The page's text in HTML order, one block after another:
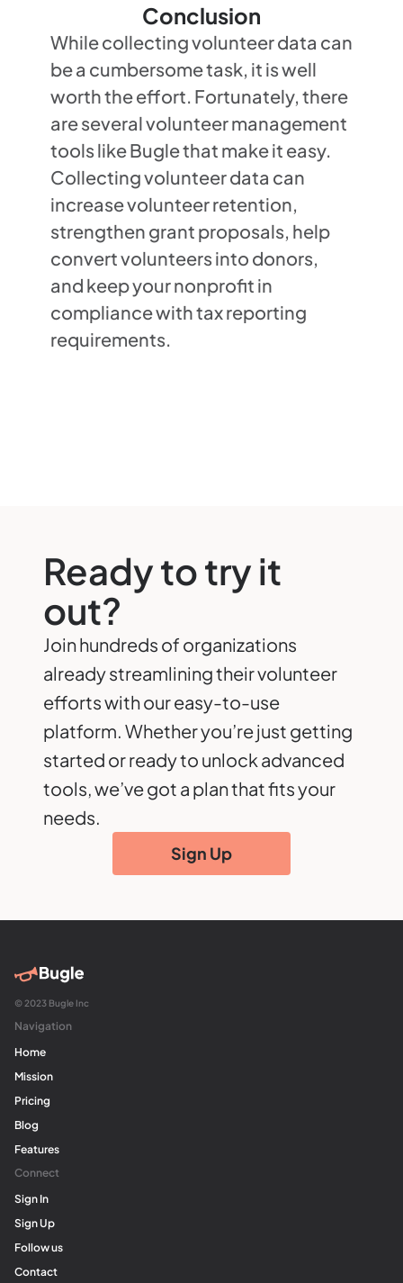
Conclusion
While collecting volunteer data can
be a cumbersome task, it is well
worth the effort. Fortunately, there
are several volunteer management
tools like Bugle that make it easy.
Collecting volunteer data can
increase volunteer retention,
strengthen grant proposals, help
convert volunteers into donors,
and keep your nonprofit in
compliance with tax reporting
requirements.
Ready to try it
out?
Join hundreds of organizations
already streamlining their volunteer
efforts with our easy-to-use
platform. Whether you’re just getting
started or ready to unlock advanced
tools, we’ve got a plan that fits your
needs.
Sign Up
© 2023 Bugle Inc
Navigation
Home
Mission
Pricing
Blog
Features
Connect
Sign In
Sign Up
Follow us
Contact